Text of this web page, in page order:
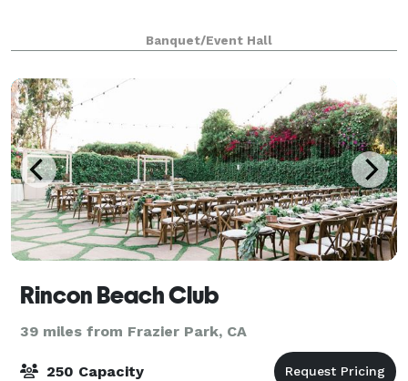
Banquet/Event Hall
Rincon Beach Club
39 miles from Frazier Park, CA
250 Capacity